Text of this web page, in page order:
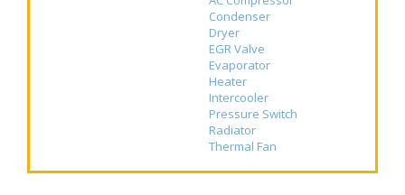
Condenser
Dryer
EGR Valve
Evaporator
Heater
Intercooler
Pressure Switch
Radiator
Thermal Fan